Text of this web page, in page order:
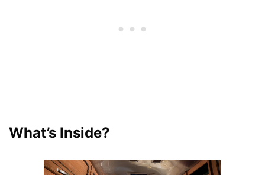
What’s Inside?